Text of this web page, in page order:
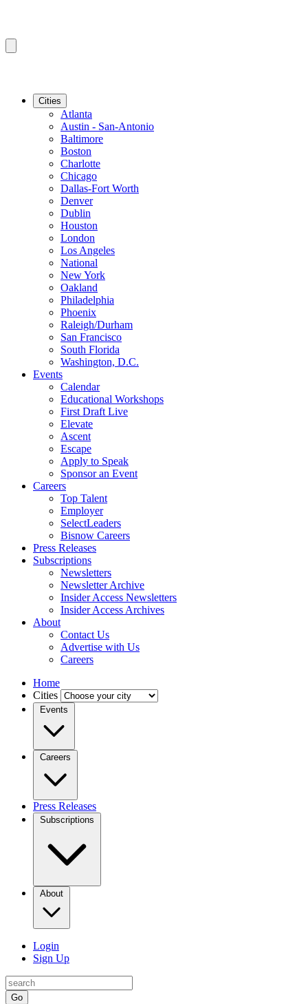
Cities
Atlanta
Austin - San-Antonio
Baltimore
Boston
Charlotte
Chicago
Dallas-Fort Worth
Denver
Dublin
Houston
London
Los Angeles
National
New York
Oakland
Philadelphia
Phoenix
Raleigh/Durham
San Francisco
South Florida
Washington, D.C.
Events
Calendar
Educational Workshops
First Draft Live
Elevate
Ascent
Escape
Apply to Speak
Sponsor an Event
Careers
Top Talent
Employer
SelectLeaders
Bisnow Careers
Press Releases
Subscriptions
Newsletters
Newsletter Archive
Insider Access Newsletters
Insider Access Archives
About
Contact Us
Advertise with Us
Careers
Home
Cities
Events
Careers
Press Releases
Subscriptions
About
Login
Sign Up
Go